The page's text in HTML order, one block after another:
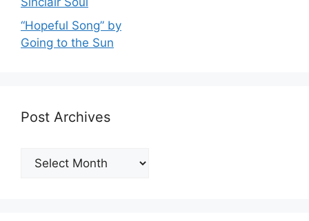
“Hopeful Song” by
Going to the Sun
Post Archives
Post
Archives